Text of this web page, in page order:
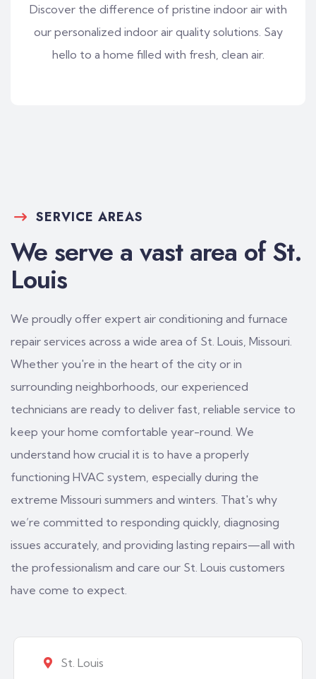
Discover the difference of pristine indoor air with
our personalized indoor air quality solutions. Say
hello to a home filled with fresh, clean air.
SERVICE AREAS
We serve a vast area of St.
Louis
We proudly offer expert air conditioning and furnace
repair services across a wide area of St. Louis, Missouri.
Whether you're in the heart of the city or in
surrounding neighborhoods, our experienced
technicians are ready to deliver fast, reliable service to
keep your home comfortable year-round. We
understand how crucial it is to have a properly
functioning HVAC system, especially during the
extreme Missouri summers and winters. That's why
we’re committed to responding quickly, diagnosing
issues accurately, and providing lasting repairs—all with
the professionalism and care our St. Louis customers
have come to expect.
St. Louis